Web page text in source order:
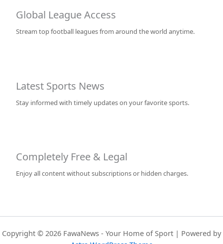
Global League Access
Stream top football leagues from around the world anytime.
Latest Sports News
Stay informed with timely updates on your favorite sports.
Completely Free & Legal
Enjoy all content without subscriptions or hidden charges.
Copyright © 2026 FawaNews - Your Home of Sport | Powered by